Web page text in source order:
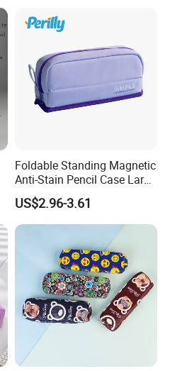
(CY3683)
Foldable Standing Magnetic
Anti-Stain Pencil Case Large
Capacity Pencil Bag for
Students
US$2.96-3.61